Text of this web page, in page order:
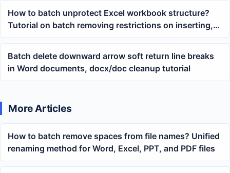
How to batch unprotect Excel workbook structure?
Tutorial on batch removing restrictions on inserting,
deleting, and renaming worksheets
Batch delete downward arrow soft return line breaks
in Word documents, docx/doc cleanup tutorial
More Articles
How to batch remove spaces from file names? Unified
renaming method for Word, Excel, PPT, and PDF files